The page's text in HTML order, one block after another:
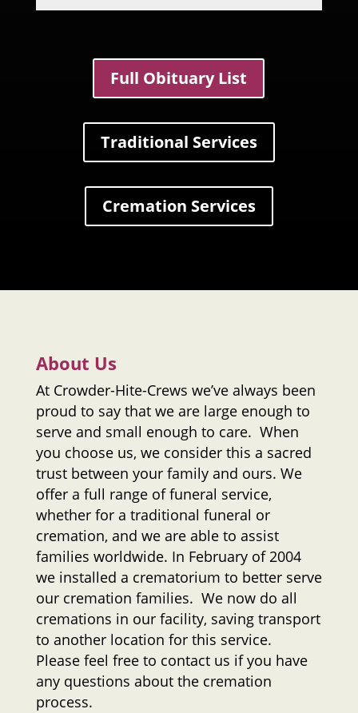
Full Obituary List
Traditional Services
Cremation Services
About Us
At Crowder-Hite-Crews we’ve always been
proud to say that we are large enough to
serve and small enough to care. When
you choose us, we consider this a sacred
trust between your family and ours. We
offer a full range of funeral service,
whether for a traditional funeral or
cremation, and we are able to assist
families worldwide. In February of 2004
we installed a crematorium to better serve
our cremation families. We now do all
cremations in our facility, saving transport
to another location for this service.
Please feel free to contact us if you have
any questions about the cremation
process.